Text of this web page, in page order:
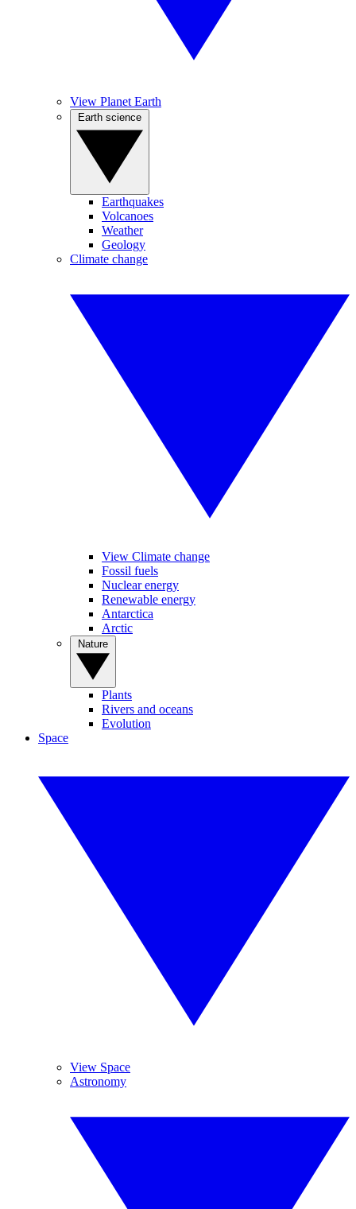
View Planet Earth
Earthquakes
Volcanoes
Weather
Geology
Climate change
View Climate change
Fossil fuels
Nuclear energy
Renewable energy
Antarctica
Arctic
Plants
Rivers and oceans
Evolution
Space
View Space
Astronomy